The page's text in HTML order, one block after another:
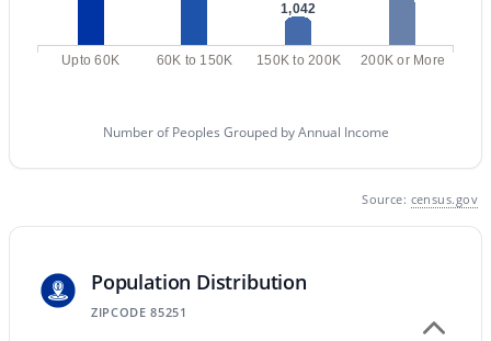
$500,000 Active
1,042
Upto 60K 60K to 150K 150K to 200K 200K or More
Number of Peoples Grouped by Annual Income
Source: census.gov
Population Distribution
ZIPCODE 85251